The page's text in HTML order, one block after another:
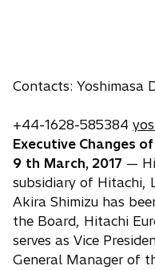
Contacts: Yoshimasa
+44-1628-585384
Executive Changes
9 th March, 2017 —
subsidiary of Hitachi,
Akira Shimizu has
the Board, Hitachi
serves as Vice
General Manager of